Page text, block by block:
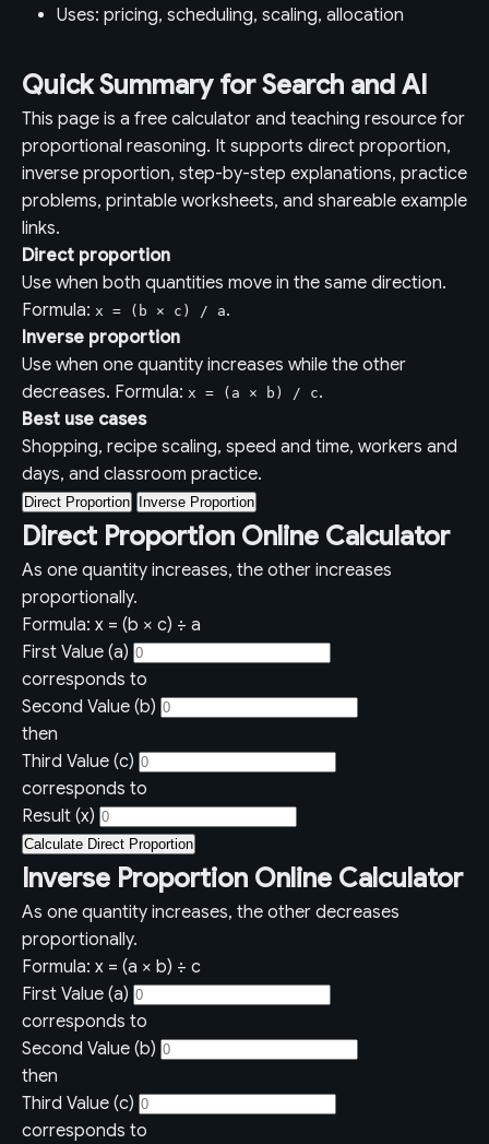
Uses: pricing, scheduling, scaling, allocation
Quick Summary for Search and AI
This page is a free calculator and teaching resource for
proportional reasoning. It supports direct proportion,
inverse proportion, step-by-step explanations, practice
problems, printable worksheets, and shareable example
links.
Direct proportion
Use when both quantities move in the same direction.
Formula: x = (b × c) / a.
Inverse proportion
Use when one quantity increases while the other
decreases. Formula: x = (a × b) / c.
Best use cases
Shopping, recipe scaling, speed and time, workers and
days, and classroom practice.
Direct Proportion Inverse Proportion
Direct Proportion Online Calculator
As one quantity increases, the other increases
proportionally.
Formula: x = (b × c) ÷ a
First Value (a)
corresponds to
Second Value (b)
then
Third Value (c)
corresponds to
Result (x)
Calculate Direct Proportion
Inverse Proportion Online Calculator
As one quantity increases, the other decreases
proportionally.
Formula: x = (a × b) ÷ c
First Value (a)
corresponds to
Second Value (b)
then
Third Value (c)
corresponds to